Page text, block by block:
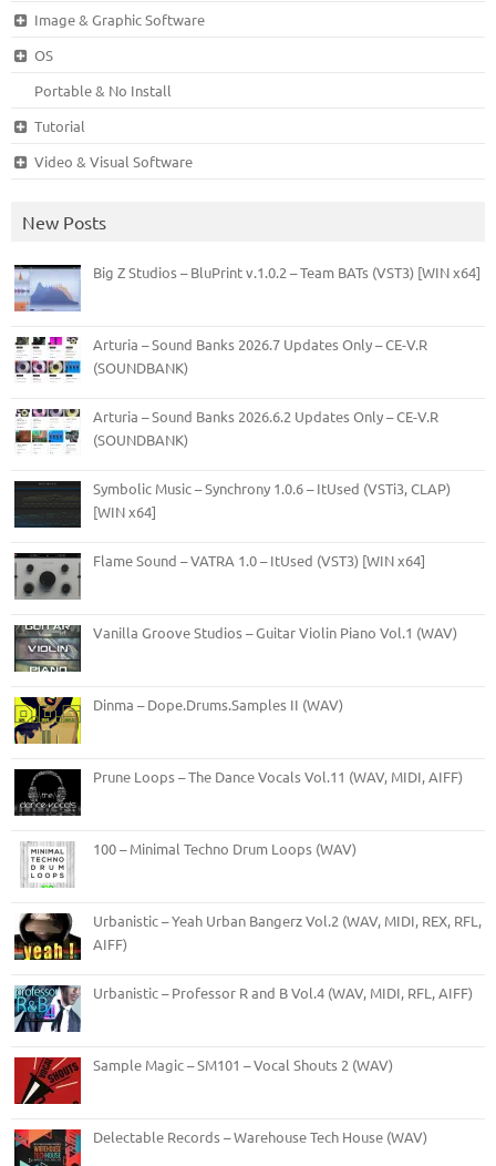
Image & Graphic Software
OS
Portable & No Install
Tutorial
Video & Visual Software
New Posts
Big Z Studios – BluPrint v.1.0.2 – Team BATs (VST3) [WIN x64]
Arturia – Sound Banks 2026.7 Updates Only – CE-V.R
(SOUNDBANK)
Arturia – Sound Banks 2026.6.2 Updates Only – CE-V.R
(SOUNDBANK)
Symbolic Music – Synchrony 1.0.6 – ItUsed (VSTi3, CLAP)
[WIN x64]
Flame Sound – VATRA 1.0 – ItUsed (VST3) [WIN x64]
Vanilla Groove Studios – Guitar Violin Piano Vol.1 (WAV)
Dinma – Dope.Drums.Samples II (WAV)
Prune Loops – The Dance Vocals Vol.11 (WAV, MIDI, AIFF)
100 – Minimal Techno Drum Loops (WAV)
Urbanistic – Yeah Urban Bangerz Vol.2 (WAV, MIDI, REX, RFL,
AIFF)
Urbanistic – Professor R and B Vol.4 (WAV, MIDI, RFL, AIFF)
Sample Magic – SM101 – Vocal Shouts 2 (WAV)
Delectable Records – Warehouse Tech House (WAV)